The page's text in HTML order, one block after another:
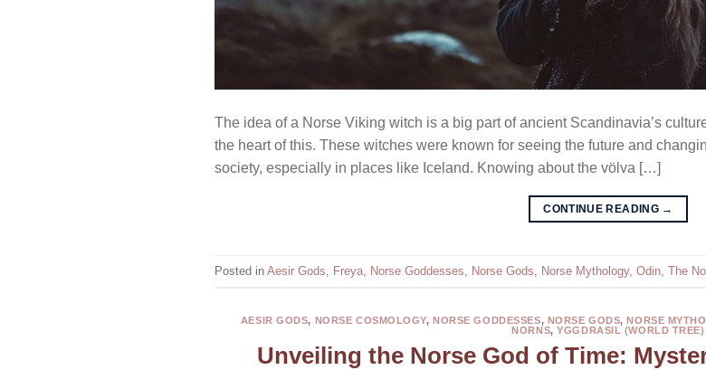
The idea of a Norse Viking witch is a big part of ancient Scandinavia’s
the heart of this. These witches were known for seeing the future and
society, especially in places like Iceland. Knowing about the völva […]
CONTINUE READING →
Posted in Aesir Gods Freya Norse Goddesses Norse Gods Norse Mythology, Odin The
AESIR GODS, NORSE COSMOLOGY, NORSE GODDESSES, NORSE GODS, NORSE
NORNS,YGGDRASIL (WORLD TREE)
Unveiling the Norse God of Time: